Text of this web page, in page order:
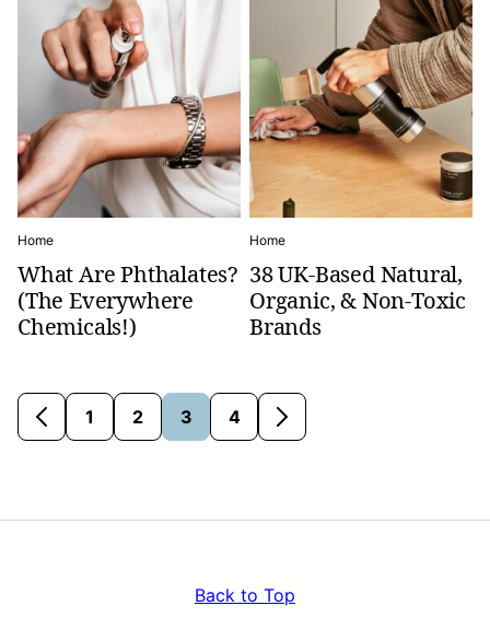
Home
What Are Phthalates?
(The Everywhere
Chemicals!)
Home
38 UK-Based Natural,
Organic, & Non-Toxic
Brands
Go
Go
1
Go
2
Go
3
Go
4
Go
Back to Top